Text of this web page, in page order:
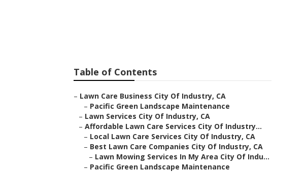
Table of Contents
– Lawn Care Business City Of Industry, CA
– Pacific Green Landscape Maintenance
– Lawn Services City Of Industry, CA
– Affordable Lawn Care Services City Of Industry...
– Local Lawn Care Services City Of Industry, CA
– Best Lawn Care Companies City Of Industry, CA
– Lawn Mowing Services In My Area City Of Indu...
– Pacific Green Landscape Maintenance